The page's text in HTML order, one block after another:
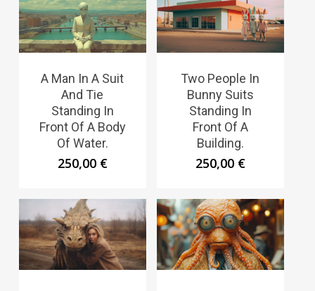
A Man In A Suit
And Tie
Standing In
Front Of A Body
Of Water.
250,00 €
Two People In
Bunny Suits
Standing In
Front Of A
Building.
250,00 €